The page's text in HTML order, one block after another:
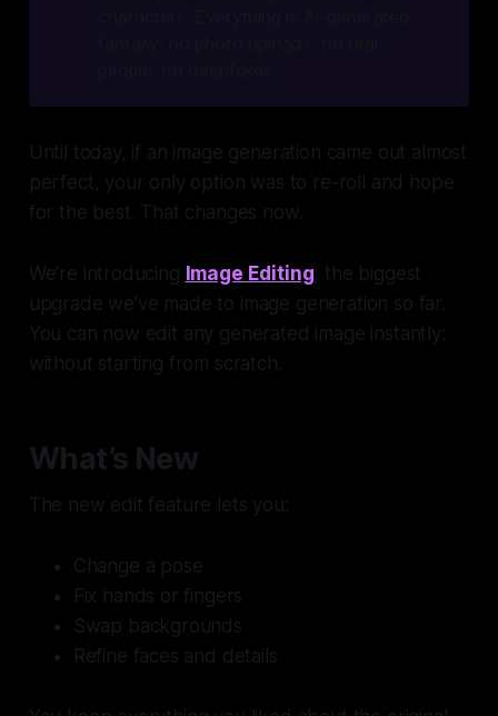
Until today, if an image generation came out almost
perfect, your only option was to re-roll and hope
for the best. That changes now.
We’re introducing Image Editing, the biggest
upgrade we’ve made to image generation so far.
You can now edit any generated image instantly:
without starting from scratch.
What’s New
The new edit feature lets you:
Change a pose
Fix hands or fingers
Swap backgrounds
Refine faces and details